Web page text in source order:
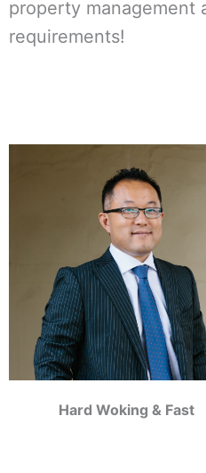
property management
requirements!
Hard Woking & Fast